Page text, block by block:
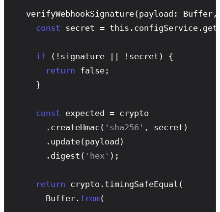
verifyWebhookSignature(payload:
const secret =
if (!signature || !secret) {
return false;
    }
const expected = crypto
      .
createHmac ( 'sha256' , secret)
      .
update(payload)
      .
digest ( 'hex' );
return crypto. timingSafeEqual (
      Buffer.
from(